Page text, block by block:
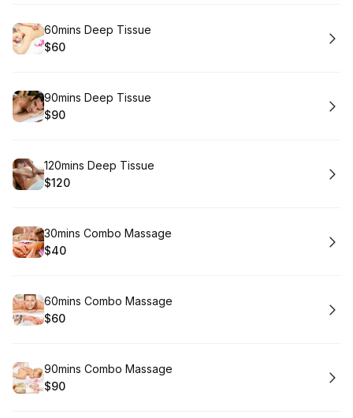
Book
60mins Deep Tissue
.Price
$60
Book
90mins Deep Tissue
.Price
$90
Book
120mins Deep Tissue
. Price
$120
Book
30mins Combo Massage
.Price
$40
Book
60mins Combo Massage
.Price
$60
Book
90mins Combo Massage
.Price
$90